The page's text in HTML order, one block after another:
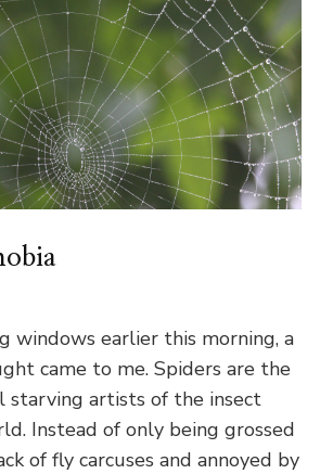
windows earlier this morning, a
came to me. Spiders are the
starving artists of the insect
Instead of only being grossed
of fly carcuses and annoyed by